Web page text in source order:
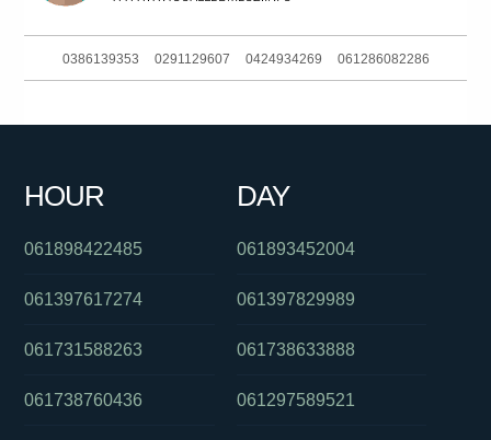
0386139353 0291129607 0424934269 061286082286
0387518078
HOUR
061898422485
061397617274
061731588263
061738760436
DAY
061893452004
061397829989
061738633888
061297589521